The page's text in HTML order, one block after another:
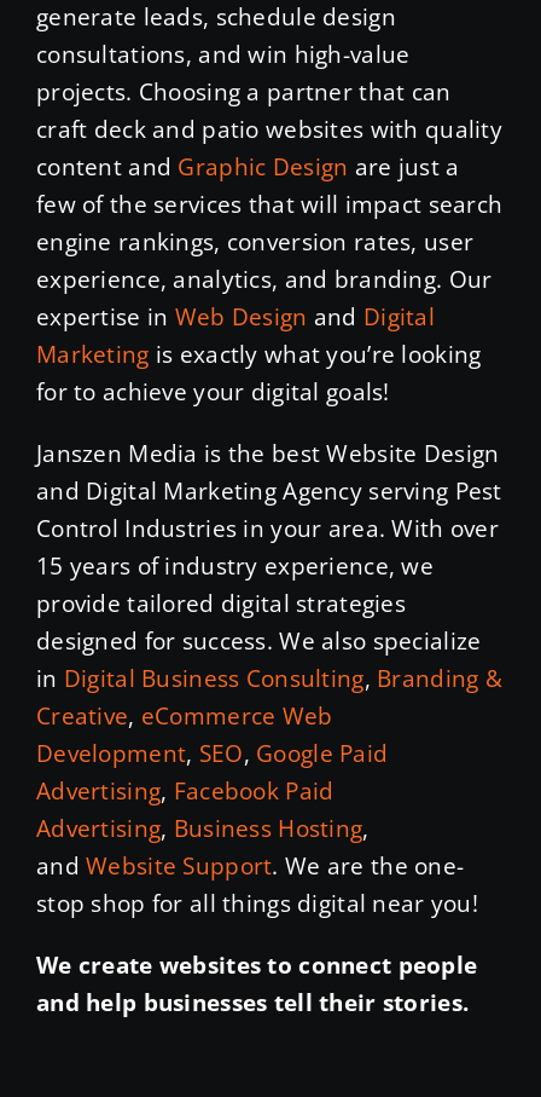
generate leads, schedule design
consultations, and win high-value
projects. Choosing a partner that can
craft deck and patio websites with quality
content and Graphic Design are just a
few of the services that will impact search
engine rankings, conversion rates, user
experience, analytics, and branding. Our
expertise in Web Design and Digital
Marketing is exactly what you’re looking
for to achieve your digital goals!
Janszen Media is the best Website Design
and Digital Marketing Agency serving Pest
Control Industries in your area. With over
15 years of industry experience, we
provide tailored digital strategies
designed for success. We also specialize
in Digital Business Consulting, Branding &
Creative, eCommerce Web
Development, SEO, Google Paid
Advertising, Facebook Paid
Advertising, Business Hosting,
andWebsite Support. We are the one-
stop shop for all things digital near you!
We create websites to connect people
and help businesses tell their stories.